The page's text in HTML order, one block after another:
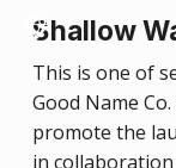
main
content
Shallow
This is one of
Good Name
promote the
in